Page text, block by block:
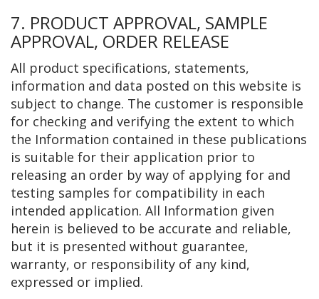
7. PRODUCT APPROVAL, SAMPLE
APPROVAL, ORDER RELEASE
All product specifications, statements,
information and data posted on this website is
subject to change. The customer is responsible
for checking and verifying the extent to which
the Information contained in these publications
is suitable for their application prior to
releasing an order by way of applying for and
testing samples for compatibility in each
intended application. All Information given
herein is believed to be accurate and reliable,
but it is presented without guarantee,
warranty, or responsibility of any kind,
expressed or implied.